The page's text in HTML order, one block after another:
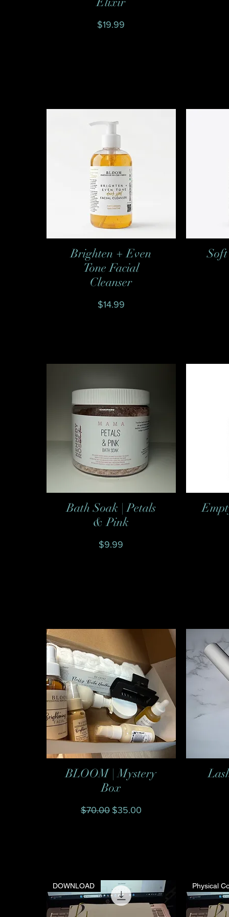
Price
$19.99
Quick View
Brighten + Even
Tone Facial
Cleanser
Price
$14.99
Quick View
Bath Soak | Petals
& Pink
Price
$9.99
Quick View
BLOOM | Mystery
Box
Regular Price
$70.00 Sale Price
$35.00
DOWNLOAD Physical